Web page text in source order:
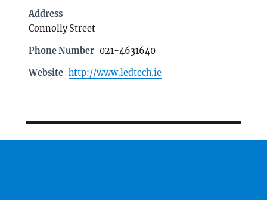
Address
Connolly Street
Phone Number 021-4631640
Website http://www.ledtech.ie